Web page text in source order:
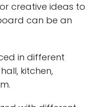
creative ideas to
can be an
in different
kitchen,